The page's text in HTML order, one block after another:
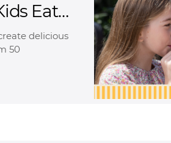
Eat
delicious
50